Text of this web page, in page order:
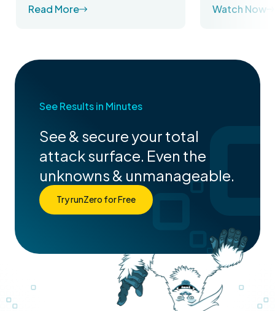
Read More Watch Now
See Results in Minutes
See & secure your total
attack surface. Even the
unknowns & unmanageable.
Try runZero for Free